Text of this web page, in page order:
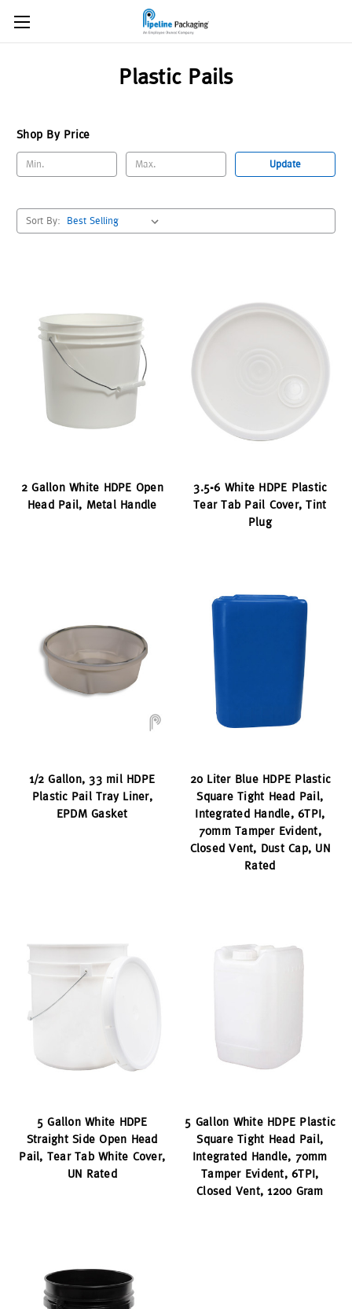
Plastic Pails
Shop By Price
Update
Sort By:
2 Gallon White HDPE Open
Head Pail, Metal Handle
3.5-6 White HDPE Plastic
Tear Tab Pail Cover, Tint
Plug
1/2 Gallon, 33 mil HDPE
Plastic Pail Tray Liner,
EPDM Gasket
20 Liter Blue HDPE Plastic
Square Tight Head Pail,
Integrated Handle, 6TPI,
70mm Tamper Evident,
Closed Vent, Dust Cap, UN
Rated
5 Gallon White HDPE
Straight Side Open Head
Pail, Tear Tab White Cover,
UN Rated
5 Gallon White HDPE Plastic
Square Tight Head Pail,
Integrated Handle, 70mm
Tamper Evident, 6TPI,
Closed Vent, 1200 Gram